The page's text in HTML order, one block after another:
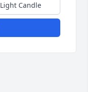
Light Candle